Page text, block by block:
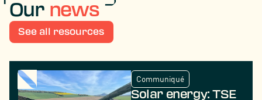
Our news
See all resources
Communiqué
Solar energy: TSE